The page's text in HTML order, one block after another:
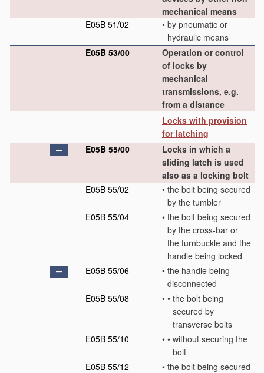
mechanical means
E05B 51/02
• by pneumatic or
hydraulic means
E05B 53/00
Operation or control
of locks by
mechanical
transmissions, e.g.
from a distance
Locks with provision
for latching
E05B 55/00
Locks in which a
sliding latch is used
also as a locking bolt
E05B 55/02
• the bolt being secured
by the tumbler
E05B 55/04
• the bolt being secured
by the cross-bar or
the turnbuckle and the
handle being locked
E05B 55/06
• the handle being
disconnected
E05B 55/08
• • the bolt being
secured by
transverse bolts
E05B 55/10
• • without securing the
bolt
E05B 55/12
• the bolt being secured